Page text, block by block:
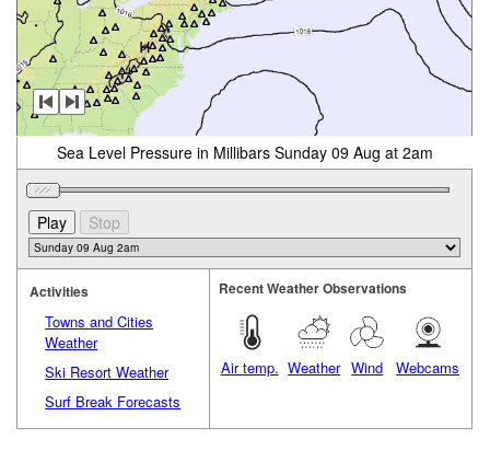
Sea Level Pressure in Millibars Sunday 09 Aug at 2am
Activities
Towns and Cities
Weather
Ski Resort Weather
Surf Break Forecasts
Recent Weather Observations
Air temp. Weather Wind Webcams